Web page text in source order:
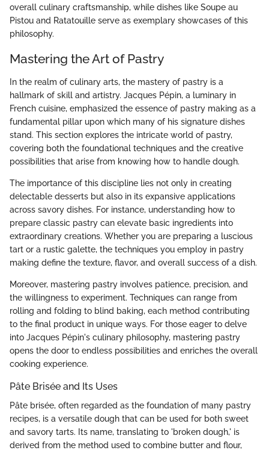
overall culinary craftsmanship, while dishes like Soupe au
Pistou and Ratatouille serve as exemplary showcases of this
philosophy.
Mastering the Art of Pastry
In the realm of culinary arts, the mastery of pastry is a
hallmark of skill and artistry. Jacques Pépin, a luminary in
French cuisine, emphasized the essence of pastry making as a
fundamental pillar upon which many of his signature dishes
stand. This section explores the intricate world of pastry,
covering both the foundational techniques and the creative
possibilities that arise from knowing how to handle dough.
The importance of this discipline lies not only in creating
delectable desserts but also in its expansive applications
across savory dishes. For instance, understanding how to
prepare classic pastry can elevate basic ingredients into
extraordinary creations. Whether you are preparing a luscious
tart or a rustic galette, the techniques you employ in pastry
making define the texture, flavor, and overall success of a dish.
Moreover, mastering pastry involves patience, precision, and
the willingness to experiment. Techniques can range from
rolling and folding to blind baking, each method contributing
to the final product in unique ways. For those eager to delve
into Jacques Pépin's culinary philosophy, mastering pastry
opens the door to endless possibilities and enriches the overall
cooking experience.
Pâte Brisée and Its Uses
Pâte brisée, often regarded as the foundation of many pastry
recipes, is a versatile dough that can be used for both sweet
and savory tarts. Its name, translating to 'broken dough,' is
derived from the method used to combine butter and flour,